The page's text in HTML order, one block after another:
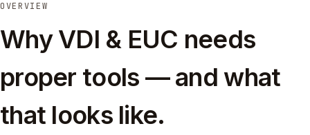
OVERVIEW
Why VDI & EUC needs
proper tools — and what
that looks like.